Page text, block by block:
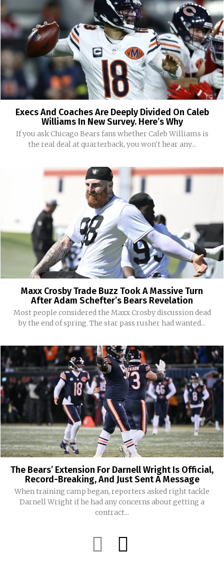
Execs And Coaches Are Deeply Divided On Caleb
Williams In New Survey. Here’s Why
If you ask Chicago Bears fans whether Caleb Williams is
the real deal at quarterback, you won't hear any...
Maxx Crosby Trade Buzz Took A Massive Turn
After Adam Schefter’s Bears Revelation
Most people considered the Maxx Crosby discussion dead
by the end of spring. The star pass rusher had wanted...
The Bears’ Extension For Darnell Wright Is Official,
Record-Breaking, And Just Sent A Message
When training camp began, reporters asked right tackle
Darnell Wright if he had any concerns about getting a
contract...